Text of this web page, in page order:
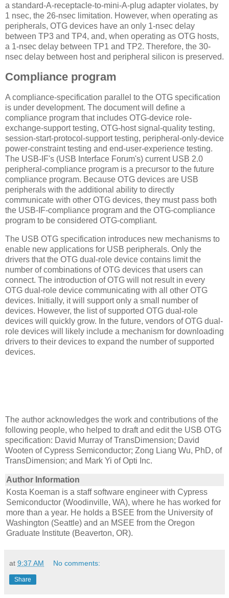
a standard-A-receptacle-to-mini-A-plug adapter violates, by
1 nsec, the 26-nsec limitation. However, when operating as
peripherals, OTG devices have an only 1-nsec delay
between TP3 and TP4, and, when operating as OTG hosts,
a 1-nsec delay between TP1 and TP2. Therefore, the 30-
nsec delay between host and peripheral silicon is preserved.
Compliance program
A compliance-specification parallel to the OTG specification
is under development. The document will define a
compliance program that includes OTG-device role-
exchange-support testing, OTG-host signal-quality testing,
session-start-protocol-support testing, peripheral-only-device
power-constraint testing and end-user-experience testing.
The USB-IF's (USB Interface Forum's) current USB 2.0
peripheral-compliance program is a precursor to the future
compliance program. Because OTG devices are USB
peripherals with the additional ability to directly
communicate with other OTG devices, they must pass both
the USB-IF-compliance program and the OTG-compliance
program to be considered OTG-compliant.
The USB OTG specification introduces new mechanisms to
enable new applications for USB peripherals. Only the
drivers that the OTG dual-role device contains limit the
number of combinations of OTG devices that users can
connect. The introduction of OTG will not result in every
OTG dual-role device communicating with all other OTG
devices. Initially, it will support only a small number of
devices. However, the list of supported OTG dual-role
devices will quickly grow. In the future, vendors of OTG dual-
role devices will likely include a mechanism for downloading
drivers to their devices to expand the number of supported
devices.
The author acknowledges the work and contributions of the
following people, who helped to draft and edit the USB OTG
specification: David Murray of TransDimension; David
Wooten of Cypress Semiconductor; Zong Liang Wu, PhD, of
TransDimension; and Mark Yi of Opti Inc.
Author Information
Kosta Koeman is a staff software engineer with Cypress
Semiconductor (Woodinville, WA), where he has worked for
more than a year. He holds a BSEE from the University of
Washington (Seattle) and an MSEE from the Oregon
Graduate Institute (Beaverton, OR).
at 9:37 AM No comments:
Share